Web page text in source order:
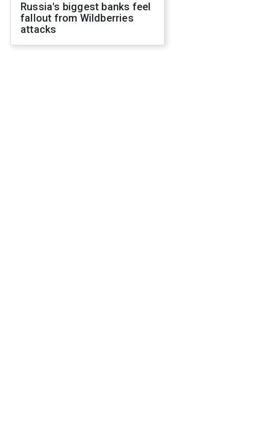
Russia's biggest banks feel
fallout from Wildberries
attacks